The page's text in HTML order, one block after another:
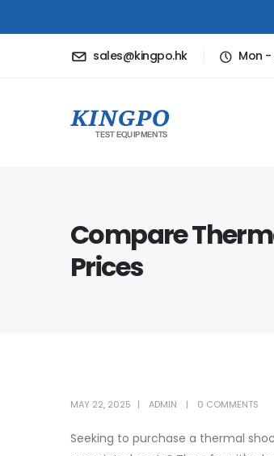
sales@kingpo.hk Mon
Compare
Prices
MAY 22, 2025 ADMIN 0 COMMENTS
Seeking to purchase a thermal